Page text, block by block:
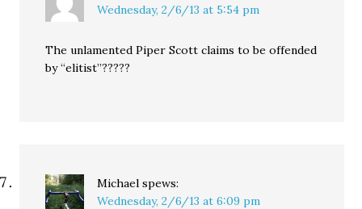
Wednesday, 2/6/13 at 5:54 pm
The unlamented Piper Scott claims to be offended
by “elitist”?????
Michael spews:
Wednesday, 2/6/13 at 6:09 pm